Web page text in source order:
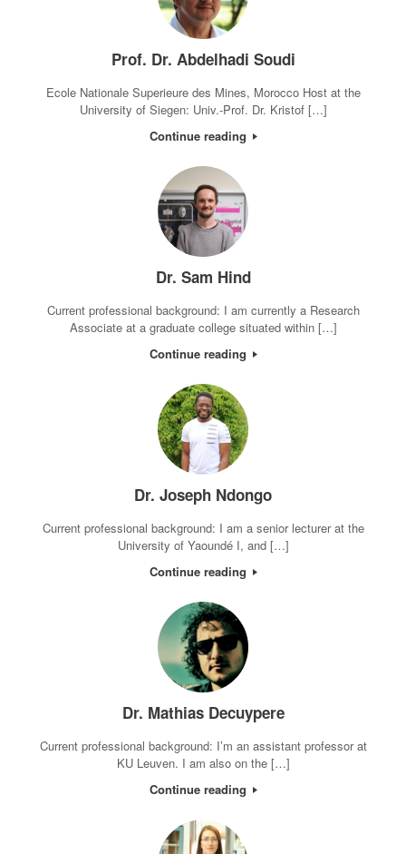
Prof. Dr. Abdelhadi Soudi
Ecole Nationale Superieure des Mines, Morocco Host at the
University of Siegen: Univ.-Prof. Dr. Kristof […]
Continue reading
Dr. Sam Hind
Current professional background: I am currently a Research
Associate at a graduate college situated within […]
Continue reading
Dr. Joseph Ndongo
Current professional background: I am a senior lecturer at the
University of Yaoundé I, and […]
Continue reading
Dr. Mathias Decuypere
Current professional background: I’m an assistant professor at
KU Leuven. I am also on the […]
Continue reading